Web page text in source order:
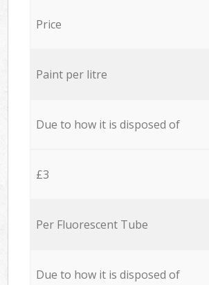
Price
Paint per litre
Due to how it is disposed of
£3
Per Fluorescent Tube
Due to how it is disposed of